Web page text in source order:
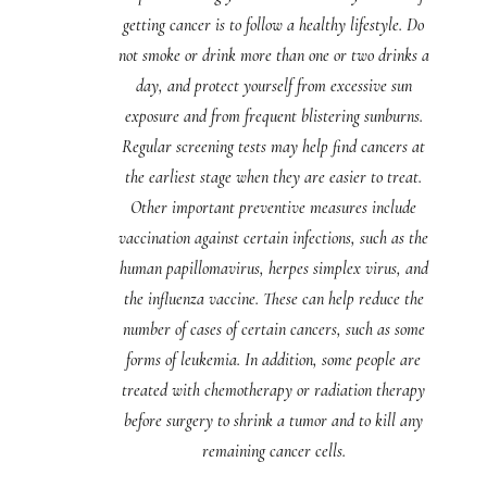
getting cancer is to follow a healthy lifestyle. Do
not smoke or drink more than one or two drinks a
day, and protect yourself from excessive sun
exposure and from frequent blistering sunburns.
Regular screening tests may help find cancers at
the earliest stage when they are easier to treat.
Other important preventive measures include
vaccination against certain infections, such as the
human papillomavirus, herpes simplex virus, and
the influenza vaccine. These can help reduce the
number of cases of certain cancers, such as some
forms of leukemia. In addition, some people are
treated with chemotherapy or radiation therapy
before surgery to shrink a tumor and to kill any
remaining cancer cells.